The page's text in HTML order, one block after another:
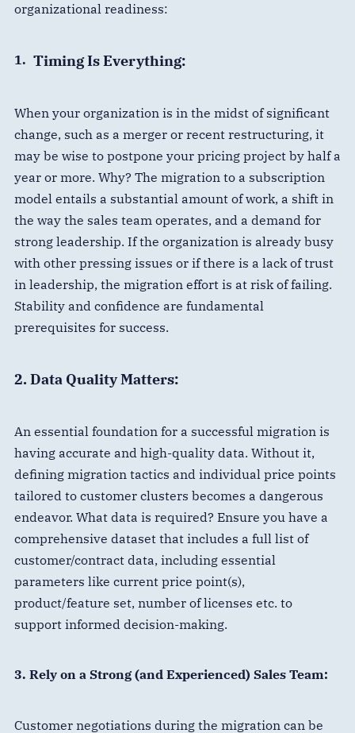
organizational readiness:
Timing Is Everything:
When your organization is in the midst of significant
change, such as a merger or recent restructuring, it
may be wise to postpone your pricing project by half a
year or more. Why? The migration to a subscription
model entails a substantial amount of work, a shift in
the way the sales team operates, and a demand for
strong leadership. If the organization is already busy
with other pressing issues or if there is a lack of trust
in leadership, the migration effort is at risk of failing.
Stability and confidence are fundamental
prerequisites for success.
2. Data Quality Matters:
An essential foundation for a successful migration is
having accurate and high-quality data. Without it,
defining migration tactics and individual price points
tailored to customer clusters becomes a dangerous
endeavor. What data is required? Ensure you have a
comprehensive dataset that includes a full list of
customer/contract data, including essential
parameters like current price point(s),
product/feature set, number of licenses etc. to
support informed decision-making.
3. Rely on a Strong (and Experienced) Sales Team:
Customer negotiations during the migration can be